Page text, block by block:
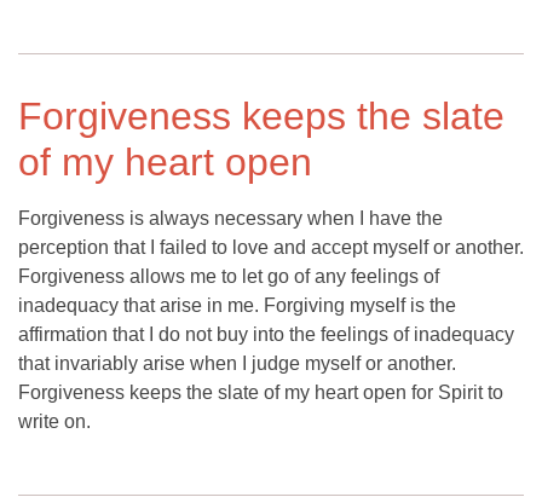
Forgiveness keeps the slate
of my heart open
Forgiveness is always necessary when I have the
perception that I failed to love and accept myself or another.
Forgiveness allows me to let go of any feelings of
inadequacy that arise in me. Forgiving myself is the
affirmation that I do not buy into the feelings of inadequacy
that invariably arise when I judge myself or another.
Forgiveness keeps the slate of my heart open for Spirit to
write on.